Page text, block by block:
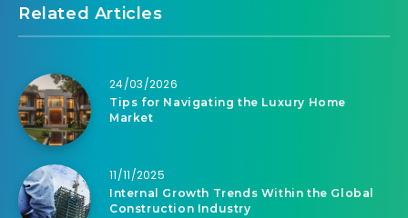
Related Articles
24/03/2026
Tips for Navigating the Luxury Home
Market
11/11/2025
Internal Growth Trends Within the Global
Construction Industry